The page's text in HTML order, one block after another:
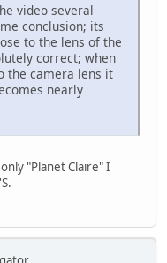
video several
conclusion; its
to the lens of the
correct; when
the camera lens it
nearly
"Planet Claire" I